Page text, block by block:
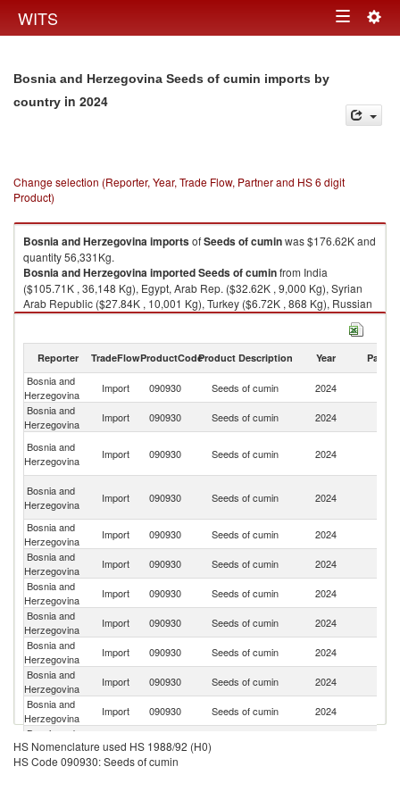
WITS Toggle
Bosnia and Herzegovina Seeds of cumin imports by
country in 2024
Change selection (Reporter, Year, Trade Flow, Partner and HS 6 digit
Product)
Bosnia and HerzegovinaimportsofSeeds of cuminwas $176.62K and
quantity 56,331Kg.
Bosnia and HerzegovinaimportedSeeds of cuminfrom India
($105.71K , 36,148 Kg), Egypt, Arab Rep. ($32.62K , 9,000 Kg), Syrian
Arab Republic ($27.84K , 10,001 Kg), Turkey ($6.72K , 868 Kg), Russian
Federation ($1.30K , 52 Kg).
Reporter TradeFlowProductCodeProduct Description Year Partner
Bosnia and
Herzegovina
Import 090930 Seeds of cumin 2024
Bosnia and
Herzegovina
Import 090930 Seeds of cumin 2024
Bosnia and
Herzegovina
Import 090930 Seeds of cumin 2024
Bosnia and
Herzegovina
Import 090930 Seeds of cumin 2024
Bosnia and
Herzegovina
Import 090930 Seeds of cumin 2024
Bosnia and
Herzegovina
Import 090930 Seeds of cumin 2024
Bosnia and
Herzegovina
Import 090930 Seeds of cumin 2024
Bosnia and
Herzegovina
Import 090930 Seeds of cumin 2024
Bosnia and
Herzegovina
Import 090930 Seeds of cumin 2024
Bosnia and
Herzegovina
Import 090930 Seeds of cumin 2024
Bosnia and
Herzegovina
Import 090930 Seeds of cumin 2024
Bosnia and
Herzegovina
Import 090930
Bosnia and
Import 090930
HS Nomenclature used HS 1988/92 (H0)
HS Code 090930: Seeds of cumin